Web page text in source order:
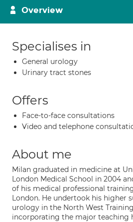
Overview
Specialises in
General urology
Urinary tract stones
Offers
Face-to-face consultations
Video and telephone
About me
Milan graduated in medicine at
London Medical School in 2004
of his medical professional
London. He undertook his higher
urology in the North West
incorporating the major teaching